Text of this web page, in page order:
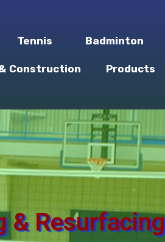
Tennis Badminton
Construction Products
& Resurfacing